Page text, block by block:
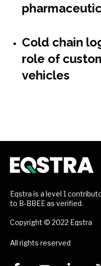
Cold chain
role of
vehicles
Eqstra is a level 1
to B-BBEE as verified.
Copyright © 2022 Eqstra
All rights reserved